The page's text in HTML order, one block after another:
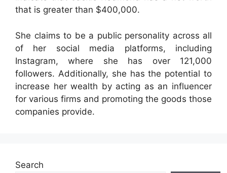
that is greater than $400,000.
She claims to be a public personality across all
of her social media platforms, including
Instagram, where she has over 121,000
followers. Additionally, she has the potential to
increase her wealth by acting as an influencer
for various firms and promoting the goods those
companies provide.
Search